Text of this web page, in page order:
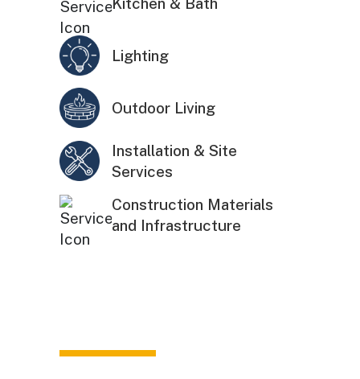
Lighting
Outdoor Living
Installation & Site
Services
Construction Materials
and Infrastructure